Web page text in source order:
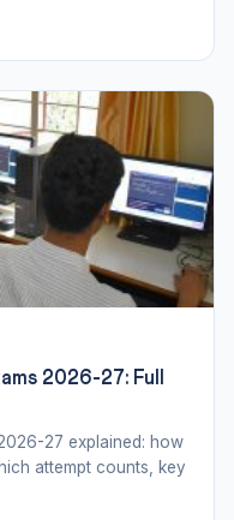
2026-27: Full
27 explained: how
attempt counts, key